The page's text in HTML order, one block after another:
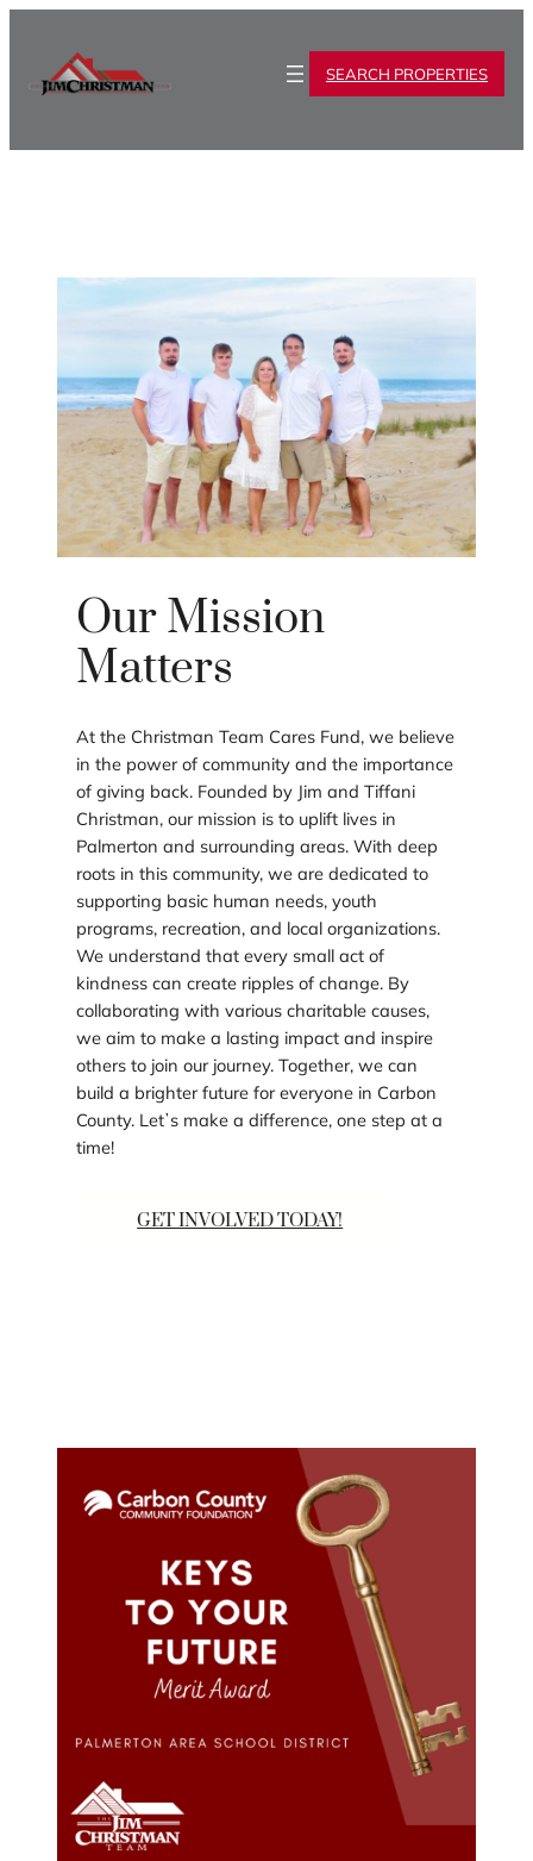
SEARCH PROPERTIES
Our Mission
Matters
At the Christman Team Cares Fund, we believe
in the power of community and the importance
of giving back. Founded by Jim and Tiffani
Christman, our mission is to uplift lives in
Palmerton and surrounding areas. With deep
roots in this community, we are dedicated to
supporting basic human needs, youth
programs, recreation, and local organizations.
We understand that every small act of
kindness can create ripples of change. By
collaborating with various charitable causes,
we aim to make a lasting impact and inspire
others to join our journey. Together, we can
build a brighter future for everyone in Carbon
County. Letʼs make a difference, one step at a
time!
GET INVOLVED TODAY!